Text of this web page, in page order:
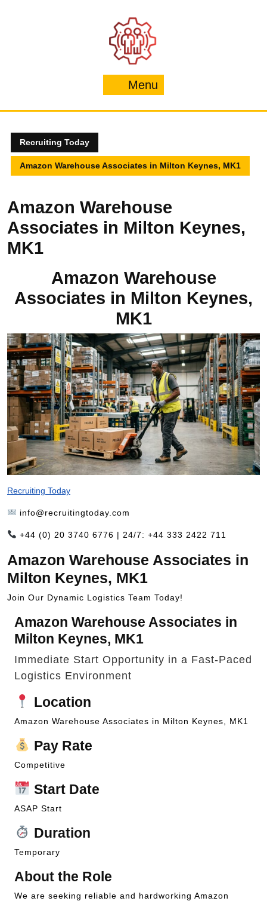
Menu
Recruiting Today
Amazon Warehouse Associates in Milton Keynes, MK1
Amazon Warehouse
Associates in Milton Keynes,
MK1
Amazon Warehouse
Associates in Milton Keynes,
MK1
Recruiting Today
info@recruitingtoday.com
+44 (0) 20 3740 6776 | 24/7: +44 333 2422 711
Amazon Warehouse Associates in
Milton Keynes, MK1
Join Our Dynamic Logistics Team Today!
Amazon Warehouse Associates in
Milton Keynes, MK1
Immediate Start Opportunity in a Fast-Paced
Logistics Environment
Location
Amazon Warehouse Associates in Milton Keynes, MK1
Pay Rate
Competitive
Start Date
ASAP Start
Duration
Temporary
About the Role
We are seeking reliable and hardworking Amazon